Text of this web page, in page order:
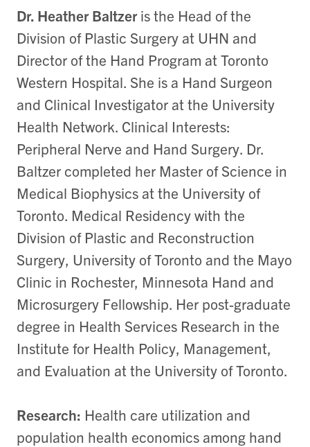
Dr. Heather Baltzeris the Head of the
Division of Plastic Surgery at UHN and
Director of the Hand Program at Toronto
Western Hospital. She is a Hand Surgeon
and Clinical Investigator at the University
Health Network. Clinical Interests:
Peripheral Nerve and Hand Surgery. Dr.
Baltzer completed her Master of Science in
Medical Biophysics at the University of
Toronto. Medical Residency with the
Division of Plastic and Reconstruction
Surgery, University of Toronto and the Mayo
Clinic in Rochester, Minnesota Hand and
Microsurgery Fellowship. Her post-graduate
degree in Health Services Research in the
Institute for Health Policy, Management,
and Evaluation at the University of Toronto.
Research: Health care utilization and
population health economics among hand